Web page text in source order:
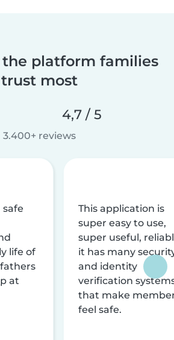
the platform families
trust most
4,7 / 5
3.400+ reviews
life of
at
This application is
super easy to use,
super useful,
it has many
and identity
verification
that make
feel safe.